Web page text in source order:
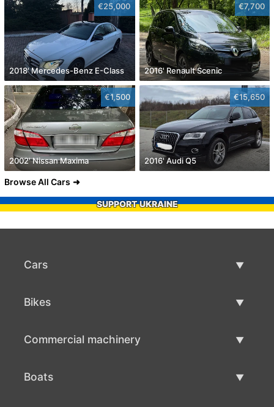
€25,000
2018' Mercedes-Benz E-Class
€7,700
2016' Renault Scenic
€1,500
2002' Nissan Maxima
€15,650
2016' Audi Q5
Browse All Cars
SUPPORT UKRAINE
Cars
Bikes
Commercial machinery
Boats